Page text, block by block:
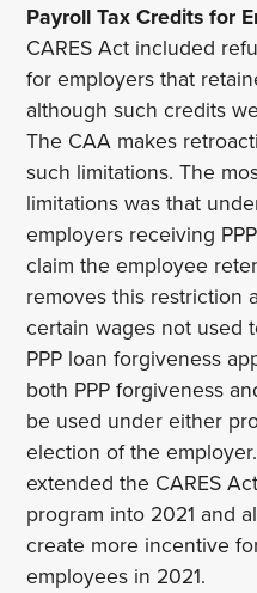
Payroll Tax Credits for
CARES Act included
for employers that
although such credits
The CAA makes
such limitations. The
limitations was that
employers receiving
claim the employee
removes this restriction
certain wages not used
PPP loan forgiveness
both PPP forgiveness
be used under either
election of the
extended the CARES
program into 2021 and
create more incentive
employees in 2021.